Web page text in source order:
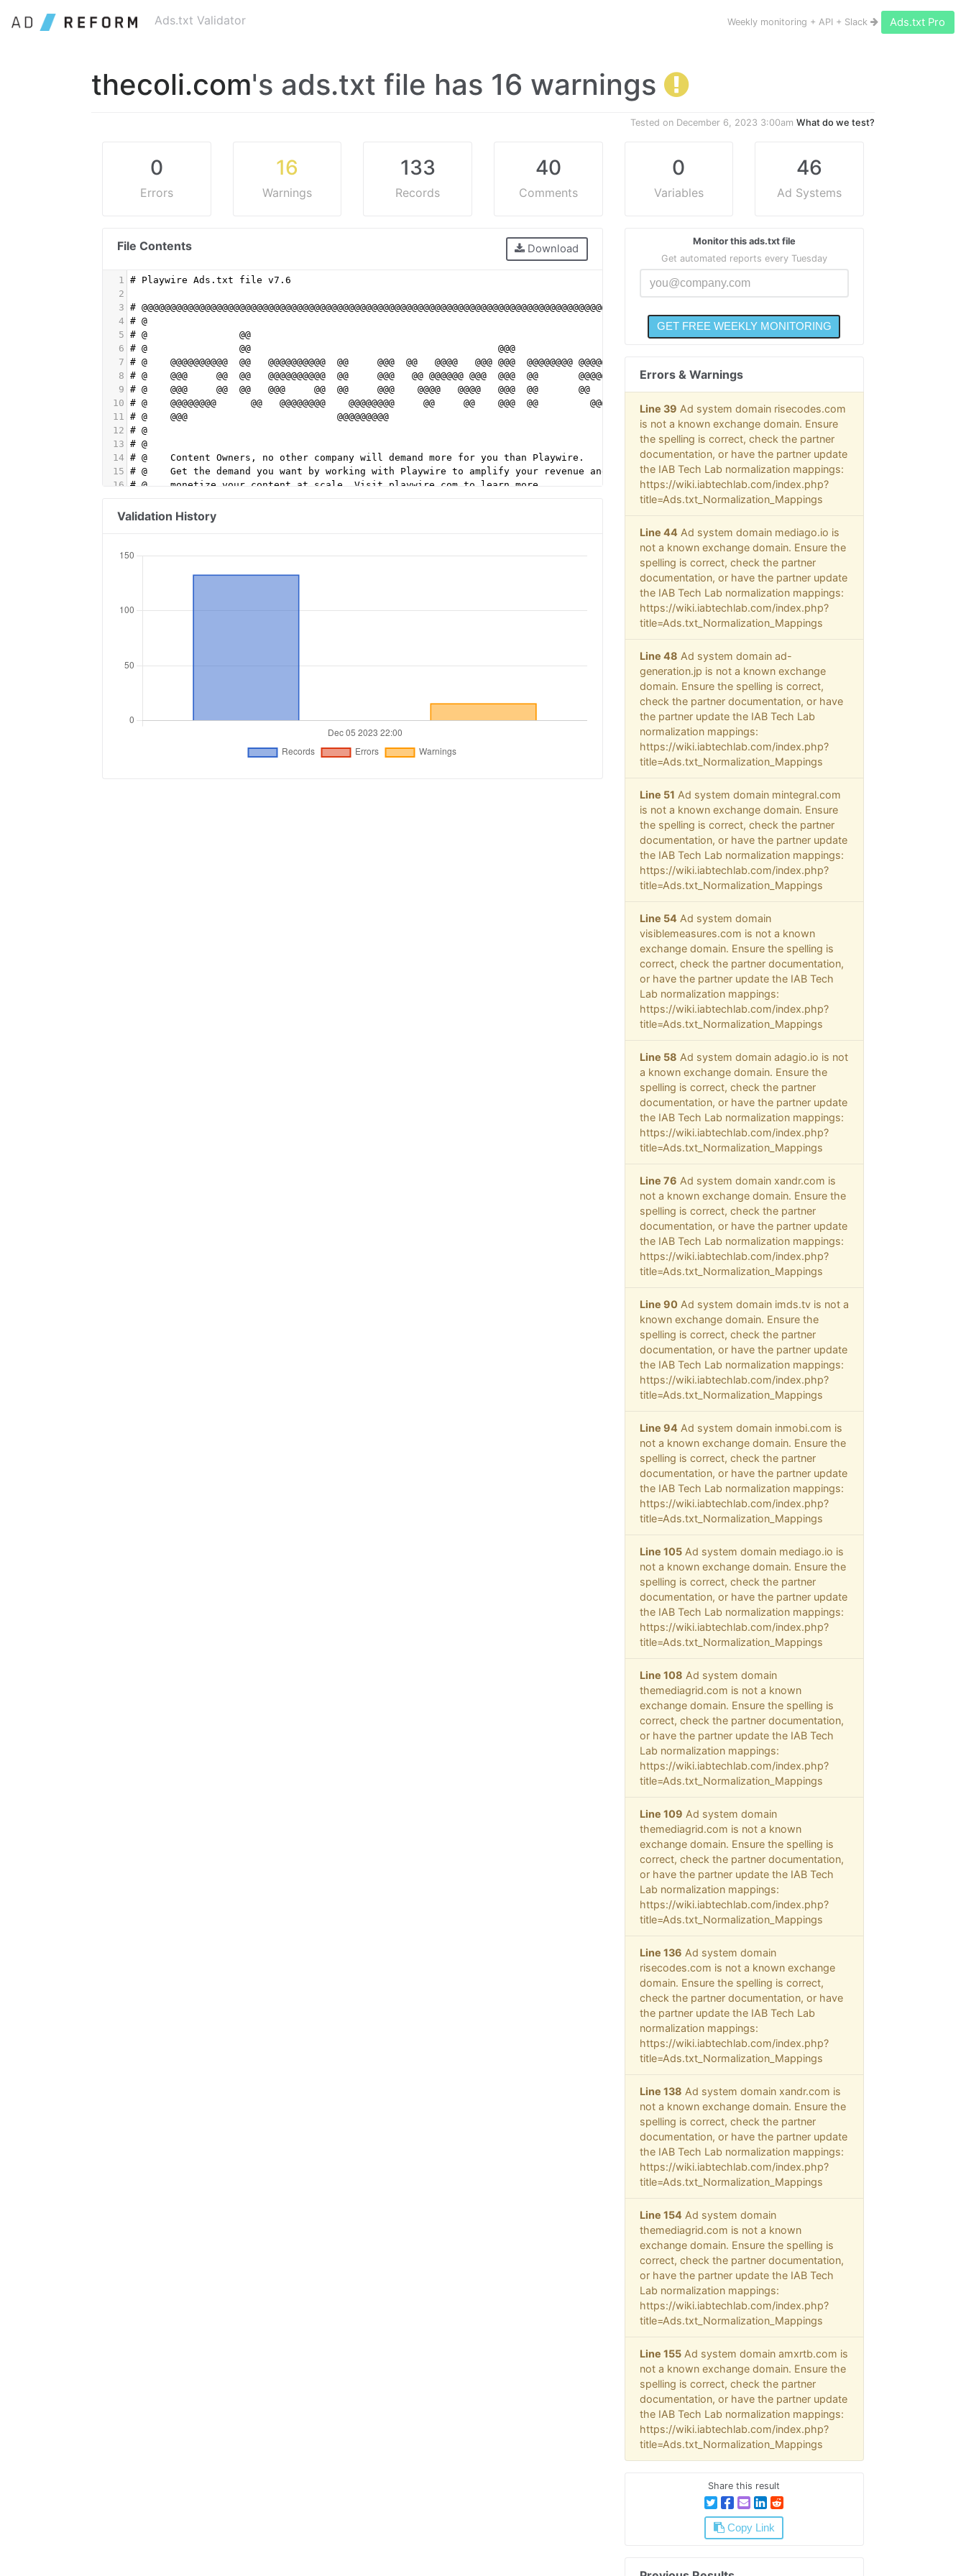
Ads.txt Validator Weekly monitoring + API + Slack Ads.txt Pro
thecoli.com's ads.txt file has 16 warnings
Tested on December 6, 2023 3:00am What do we test?
0
Errors
16
Warnings
133
Records
40
Comments
0
Variables
46
Ad Systems
File Contents Download
1
# Playwire Ads.txt file v7.6
2
3 # @@@@@@@@@@@@@@@@@@@@@@@@@@@@@@@@@@@@@@@@@@@@@@@@@@@@@@@@@@@@@@@@@@@@@@@@@@@@@@@@@@@@@@@@@@
4 # @                                                                                        @
5 # @                @@                                                                      @
6 # @                @@                                           @@@                        @
7 # @    @@@@@@@@@@  @@   @@@@@@@@@@  @@     @@@  @@   @@@@   @@@ @@@  @@@@@@@@ @@@@@@@@@    @
8 # @    @@@     @@  @@   @@@@@@@@@@  @@     @@@   @@ @@@@@@ @@@  @@@  @@       @@@@@@@@@    @
9 # @    @@@     @@  @@   @@@     @@  @@     @@@    @@@@   @@@@   @@@  @@       @@           @
10 # @    @@@@@@@@      @@   @@@@@@@@    @@@@@@@@     @@     @@    @@@  @@         @@@@@@@    @
11
# @    @@@                          @@@@@@@@@                                              @
12 # @                                                                                        @
13 # @                                                                                        @
14 # @    Content Owners, no other company will demand more for you than Playwire.            @
15 # @    Get the demand you want by working with Playwire to amplify your revenue and        @
16 # @    monetize your content at scale. Visit playwire.com to learn more.                   @
# @                                                                                        @
18
# @    Advertisers, Playwire is your one partner and all-in-one solution. Supply,          @
# @    Creative, Display, Data, Social Extension, OOH, and Experiential - we manage        @
# @    your entire multiplatform media process with a focus on brand safety. You get       @
21
# @    more with Playwire. Visit playwire.com/advertisers for more information.            @
# @                                                                                        @
# @@@@@@@@@@@@@@@@@@@@@@@@@@@@@@@@@@@@@@@@@@@@@@@@@@@@@@@@@@@@@@@@@@@@@@@@@@@@@@@@@@@@@@@@@@
25
#A9
Validation History
Monitor this ads.txt file
Get automated reports every Tuesday
Errors & Warnings
Line 39 Ad system domain risecodes.com
is not a known exchange domain. Ensure
the spelling is correct, check the partner
documentation, or have the partner update
the IAB Tech Lab normalization mappings:
https://wiki.iabtechlab.com/index.php?
title=Ads.txt_Normalization_Mappings
Line 44 Ad system domain mediago.io is
not a known exchange domain. Ensure the
spelling is correct, check the partner
documentation, or have the partner update
the IAB Tech Lab normalization mappings:
https://wiki.iabtechlab.com/index.php?
title=Ads.txt_Normalization_Mappings
Line 48 Ad system domain ad-
generation.jp is not a known exchange
domain. Ensure the spelling is correct,
check the partner documentation, or have
the partner update the IAB Tech Lab
normalization mappings:
https://wiki.iabtechlab.com/index.php?
title=Ads.txt_Normalization_Mappings
Line 51 Ad system domain mintegral.com
is not a known exchange domain. Ensure
the spelling is correct, check the partner
documentation, or have the partner update
the IAB Tech Lab normalization mappings:
https://wiki.iabtechlab.com/index.php?
title=Ads.txt_Normalization_Mappings
Line 54 Ad system domain
visiblemeasures.com is not a known
exchange domain. Ensure the spelling is
correct, check the partner documentation,
or have the partner update the IAB Tech
Lab normalization mappings:
https://wiki.iabtechlab.com/index.php?
title=Ads.txt_Normalization_Mappings
Line 58 Ad system domain adagio.io is not
a known exchange domain. Ensure the
spelling is correct, check the partner
documentation, or have the partner update
the IAB Tech Lab normalization mappings:
https://wiki.iabtechlab.com/index.php?
title=Ads.txt_Normalization_Mappings
Line 76 Ad system domain xandr.com is
not a known exchange domain. Ensure the
spelling is correct, check the partner
documentation, or have the partner update
the IAB Tech Lab normalization mappings:
https://wiki.iabtechlab.com/index.php?
title=Ads.txt_Normalization_Mappings
Line 90 Ad system domain imds.tv is not a
known exchange domain. Ensure the
spelling is correct, check the partner
documentation, or have the partner update
the IAB Tech Lab normalization mappings:
https://wiki.iabtechlab.com/index.php?
title=Ads.txt_Normalization_Mappings
Line 94 Ad system domain inmobi.com is
not a known exchange domain. Ensure the
spelling is correct, check the partner
documentation, or have the partner update
the IAB Tech Lab normalization mappings:
https://wiki.iabtechlab.com/index.php?
title=Ads.txt_Normalization_Mappings
Line 105Ad system domain mediago.io is
not a known exchange domain. Ensure the
spelling is correct, check the partner
documentation, or have the partner update
the IAB Tech Lab normalization mappings:
https://wiki.iabtechlab.com/index.php?
title=Ads.txt_Normalization_Mappings
Line 108 Ad system domain
themediagrid.com is not a known
exchange domain. Ensure the spelling is
correct, check the partner documentation,
or have the partner update the IAB Tech
Lab normalization mappings:
https://wiki.iabtechlab.com/index.php?
title=Ads.txt_Normalization_Mappings
Line 109 Ad system domain
themediagrid.com is not a known
exchange domain. Ensure the spelling is
correct, check the partner documentation,
or have the partner update the IAB Tech
Lab normalization mappings:
https://wiki.iabtechlab.com/index.php?
title=Ads.txt_Normalization_Mappings
Line 136 Ad system domain
risecodes.com is not a known exchange
domain. Ensure the spelling is correct,
check the partner documentation, or have
the partner update the IAB Tech Lab
normalization mappings:
https://wiki.iabtechlab.com/index.php?
title=Ads.txt_Normalization_Mappings
Line 138 Ad system domain xandr.com is
not a known exchange domain. Ensure the
spelling is correct, check the partner
documentation, or have the partner update
the IAB Tech Lab normalization mappings:
https://wiki.iabtechlab.com/index.php?
title=Ads.txt_Normalization_Mappings
Line 154 Ad system domain
themediagrid.com is not a known
exchange domain. Ensure the spelling is
correct, check the partner documentation,
or have the partner update the IAB Tech
Lab normalization mappings:
https://wiki.iabtechlab.com/index.php?
title=Ads.txt_Normalization_Mappings
Line 155Ad system domain amxrtb.com is
not a known exchange domain. Ensure the
spelling is correct, check the partner
documentation, or have the partner update
the IAB Tech Lab normalization mappings:
https://wiki.iabtechlab.com/index.php?
title=Ads.txt_Normalization_Mappings
Share this result
Copy Link